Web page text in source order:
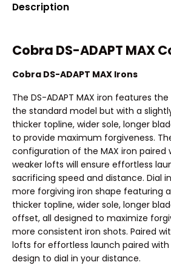
Description
Cobra DS-ADAPT MAX
Cobra DS-ADAPT MAX Irons
The DS-ADAPT MAX iron features
the standard model but with a
thicker topline, wider sole, longer
to provide maximum forgiveness.
configuration of the MAX iron paired
weaker lofts will ensure effortless
sacrificing speed and distance. Dial
more forgiving iron shape featuring
thicker topline, wider sole, longer
offset, all designed to maximize
more consistent iron shots. Paired
lofts for effortless launch paired
design to dial in your distance.